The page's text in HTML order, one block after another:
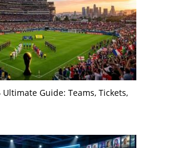
Ultimate Guide: Teams, Tickets,